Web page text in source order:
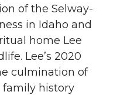
of the Selway-
in Idaho and
home Lee
Lee’s 2020
culmination of
family history